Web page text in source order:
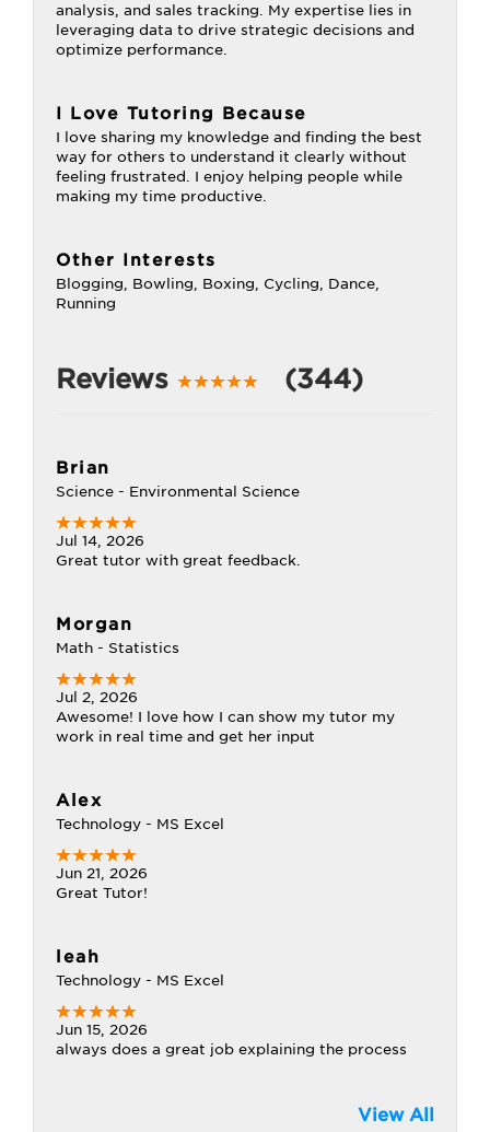
analysis, and sales tracking. My expertise lies in
leveraging data to drive strategic decisions and
optimize performance.
I Love Tutoring Because
I love sharing my knowledge and finding the best
way for others to understand it clearly without
feeling frustrated. I enjoy helping people while
making my time productive.
Other Interests
Blogging, Bowling, Boxing, Cycling, Dance,
Running
Reviews (344)
Brian
Science - Environmental Science
Jul 14, 2026
Great tutor with great feedback.
Morgan
Math - Statistics
Jul 2, 2026
Awesome! I love how I can show my tutor my
work in real time and get her input
Alex
Technology - MS Excel
Jun 21, 2026
Great Tutor!
leah
Technology - MS Excel
Jun 15, 2026
always does a great job explaining the process
View All